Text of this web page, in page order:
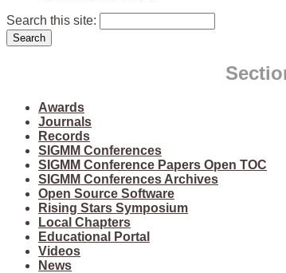
Search this site:
Awards
Journals
Records
SIGMM Conferences
SIGMM Conference Papers Open TOC
SIGMM Conferences Archives
Open Source Software
Rising Stars Symposium
Local Chapters
Educational Portal
Videos
News